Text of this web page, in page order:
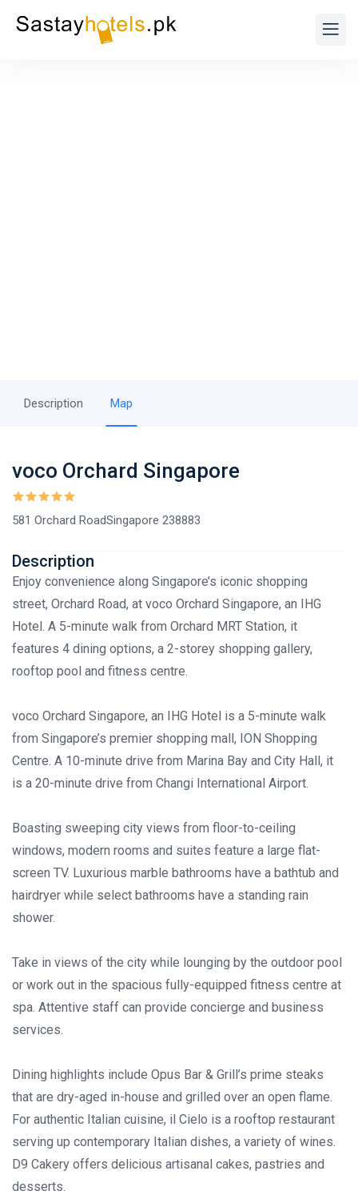
Description Map
voco Orchard Singapore
581 Orchard RoadSingapore 238883
Description
Enjoy convenience along Singapore’s iconic shopping
street, Orchard Road, at voco Orchard Singapore, an IHG
Hotel. A 5-minute walk from Orchard MRT Station, it
features 4 dining options, a 2-storey shopping gallery,
rooftop pool and fitness centre.
voco Orchard Singapore, an IHG Hotel is a 5-minute walk
from Singapore’s premier shopping mall, ION Shopping
Centre. A 10-minute drive from Marina Bay and City Hall, it
is a 20-minute drive from Changi International Airport.
Boasting sweeping city views from floor-to-ceiling
windows, modern rooms and suites feature a large flat-
screen TV. Luxurious marble bathrooms have a bathtub and
hairdryer while select bathrooms have a standing rain
shower.
Take in views of the city while lounging by the outdoor pool
or work out in the spacious fully-equipped fitness centre at
spa. Attentive staff can provide concierge and business
services.
Dining highlights include Opus Bar & Grill’s prime steaks
that are dry-aged in-house and grilled over an open flame.
For authentic Italian cuisine, il Cielo is a rooftop restaurant
serving up contemporary Italian dishes, a variety of wines.
D9 Cakery offers delicious artisanal cakes, pastries and
desserts.